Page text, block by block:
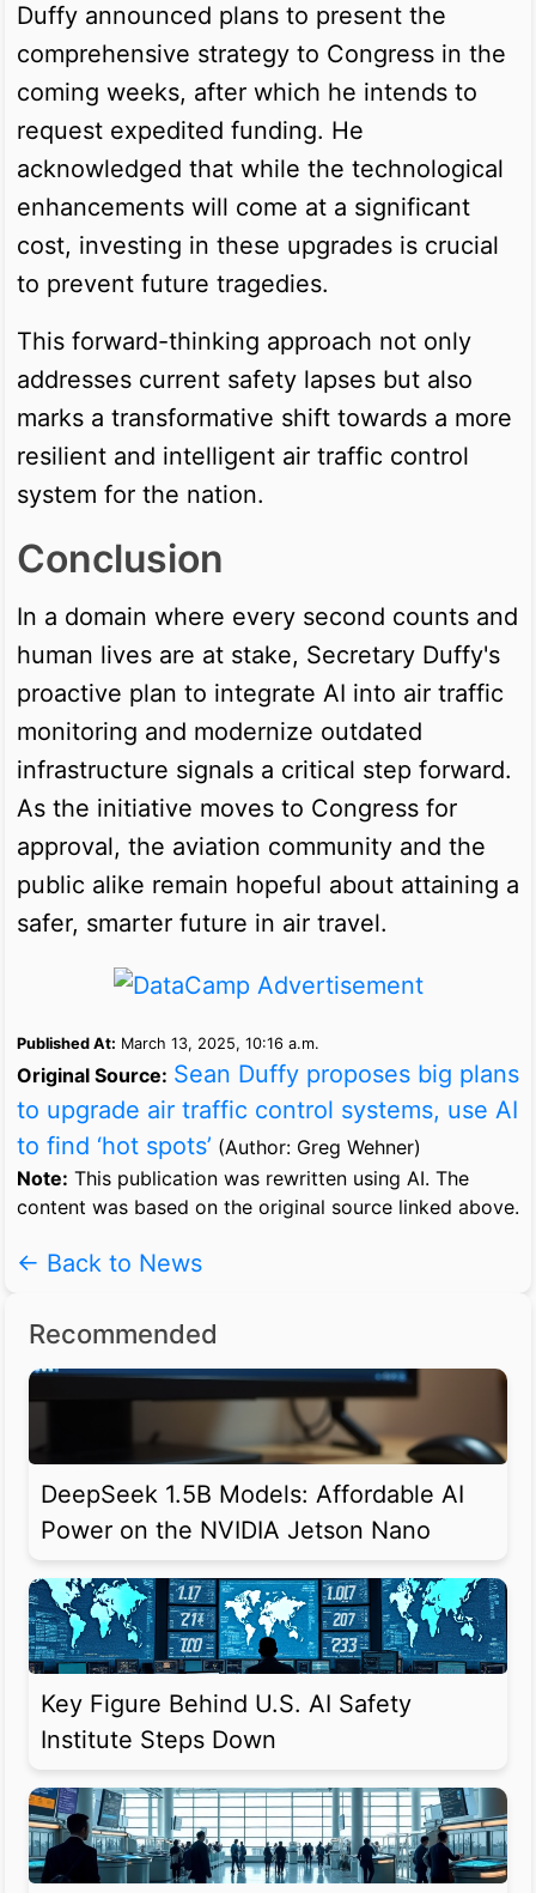
Duffy announced plans to present the
comprehensive strategy to Congress in the
coming weeks, after which he intends to
request expedited funding. He
acknowledged that while the technological
enhancements will come at a significant
cost, investing in these upgrades is crucial
to prevent future tragedies.
This forward-thinking approach not only
addresses current safety lapses but also
marks a transformative shift towards a more
resilient and intelligent air traffic control
system for the nation.
Conclusion
In a domain where every second counts and
human lives are at stake, Secretary Duffy's
proactive plan to integrate AI into air traffic
monitoring and modernize outdated
infrastructure signals a critical step forward.
As the initiative moves to Congress for
approval, the aviation community and the
public alike remain hopeful about attaining a
safer, smarter future in air travel.
Published At: March 13, 2025, 10:16 a.m.
Original Source: Sean Duffy proposes big plans
to upgrade air traffic control systems, use AI
to find ‘hot spots’ (Author: Greg Wehner)
Note: This publication was rewritten using AI. The
content was based on the original source linked above.
← Back to News
Recommended
DeepSeek 1.5B Models: Affordable AI
Power on the NVIDIA Jetson Nano
Key Figure Behind U.S. AI Safety
Institute Steps Down